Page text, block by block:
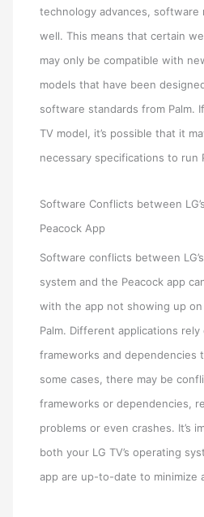
technology advances, software
well. This means that certain
may only be compatible with
models that have been
software standards from Palm.
TV model, it’s possible that it
necessary specifications to run
Software Conflicts between
Peacock App
Software conflicts between
system and the Peacock app
with the app not showing up on
Palm. Different applications
frameworks and dependencies
some cases, there may be
frameworks or dependencies,
problems or even crashes. It’s
both your LG TV’s operating
app are up-to-date to minimize